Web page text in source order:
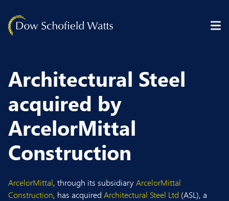
Architectural Steel
acquired by
ArcelorMittal
Construction
ArcelorMittal, through its subsidiaryArcelorMittal
Construction, has acquired Architectural Steel Ltd (ASL), a